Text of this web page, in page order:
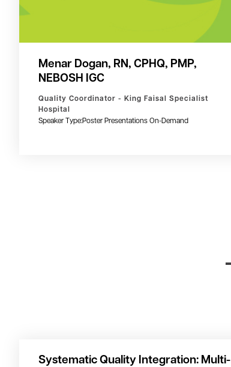
Menar Dogan, RN, CPHQ, PMP,
NEBOSH IGC
Quality Coordinator - King Faisal Specialist
Hospital
Speaker Type:Poster Presentations On-Demand
Systematic Quality Integration: Multi-